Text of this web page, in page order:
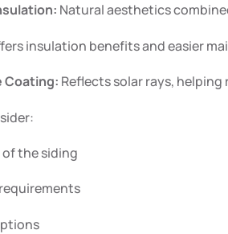
Natural aesthetics
insulation benefits and easier
Coating: Reflects solar rays,
the siding